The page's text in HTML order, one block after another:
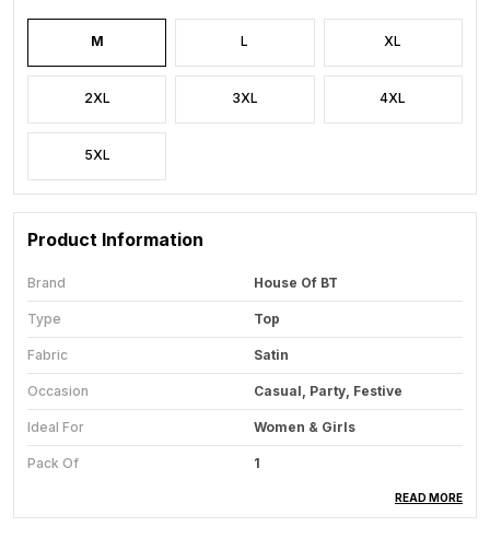
M L XL
2XL 3XL 4XL
5XL
Product Information
Brand House Of BT
Type Top
Fabric Satin
Occasion Casual, Party, Festive
Ideal For Women & Girls
Pack Of 1
Hand Wash & Machine Wash
READ MORE